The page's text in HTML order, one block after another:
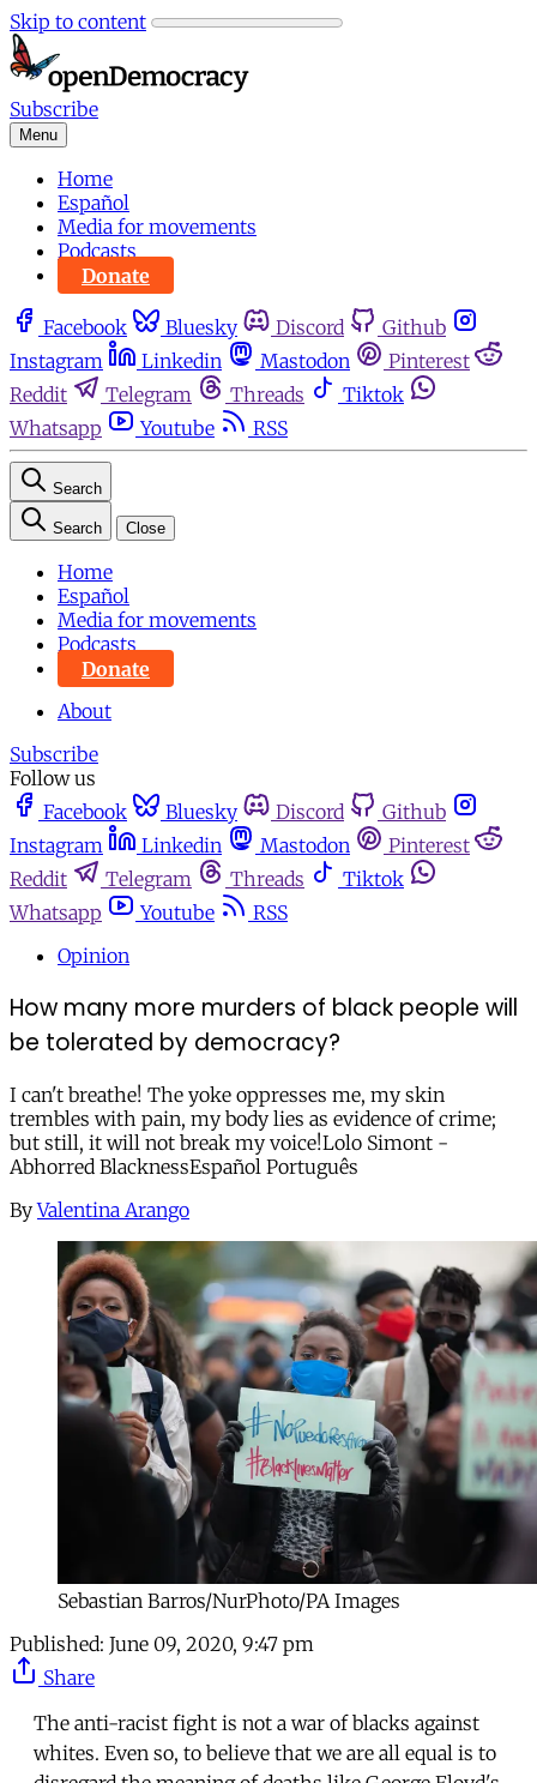
Skip to content
Subscribe
Menu
Home
Español
Media for movements
Podcasts
Donate
Facebook Bluesky Discord
Github
Instagram
Linkedin Mastodon
Pinterest
Reddit
Telegram Threads
Tiktok
Whatsapp
Youtube RSS
Search
Search Close
Home
Español
Media for movements
Podcasts
Donate
About
Subscribe
Follow us
Facebook
Bluesky Discord
Github
Instagram
Linkedin Mastodon
Pinterest
Reddit
Telegram Threads
Tiktok
Whatsapp
Youtube
RSS
Opinion
How many more murders of black people will
be tolerated by democracy?
I can't breathe! The yoke oppresses me, my skin
trembles with pain, my body lies as evidence of crime;
but still, it will not break my voice!Lolo Simont -
Abhorred BlacknessEspañol Português
By Valentina Arango
Sebastian Barros/NurPhoto/PA Images
Published: June 09, 2020, 9:47 pm
Share
The anti-racist fight is not a war of blacks against
whites. Even so, to believe that we are all equal is to